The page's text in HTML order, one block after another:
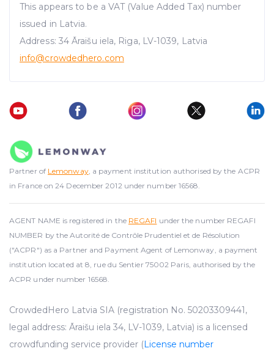
This appears to be a VAT (Value Added Tax) number
issued in Latvia.
Address: 34 Āraišu iela, Riga, LV-1039, Latvia
info@crowdedhero.com
Partner of Lemonway, a payment institution authorised by the ACPR
in France on 24 December 2012 under number 16568.
AGENT NAME is registered in the REGAFI under the number REGAFI
NUMBER by the Autorité de Contrôle Prudentiel et de Résolution
("ACPR") as a Partner and Payment Agent of Lemonway, a payment
institution located at 8, rue du Sentier 75002 Paris, authorised by the
ACPR under number 16568.
CrowdedHero Latvia SIA (registration No. 50203309441,
legal address: Āraišu iela 34, LV-1039, Latvia) is a licensed
crowdfunding service provider (License number